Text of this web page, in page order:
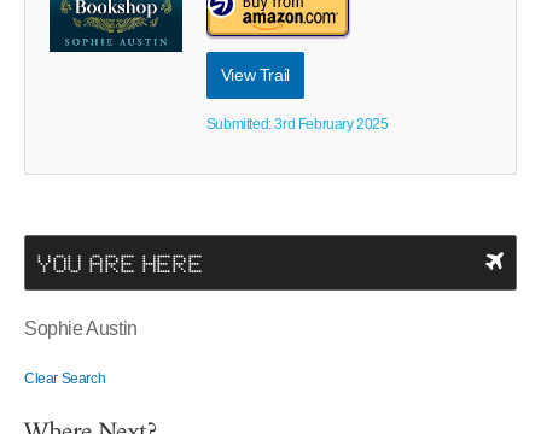
View Trail
Submitted: 3rd February 2025
YOU ARE HERE
Sophie Austin
Clear Search